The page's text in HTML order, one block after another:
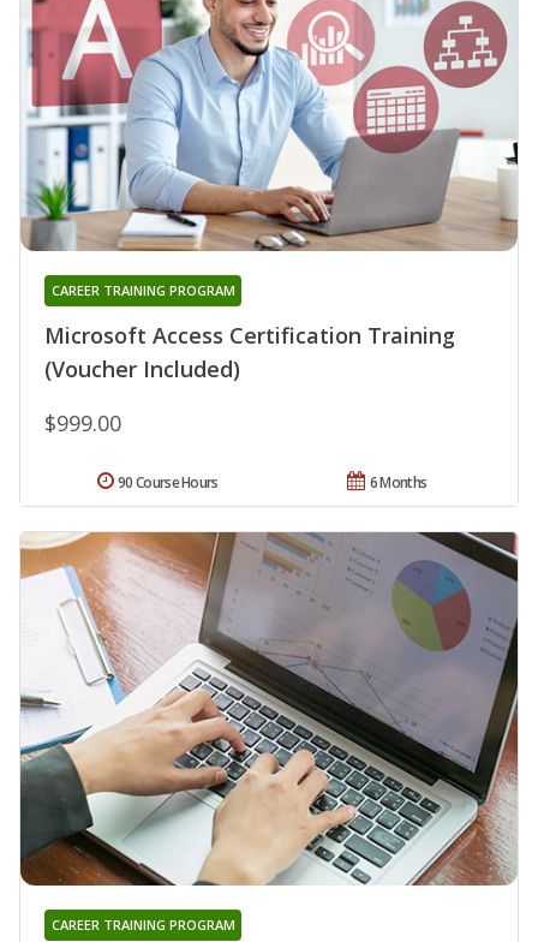
Microsoft Access Certification Training
(Voucher Included)
CAREER TRAINING PROGRAM
$999.00
6 Months
90 Course Hours
CAREER TRAINING PROGRAM